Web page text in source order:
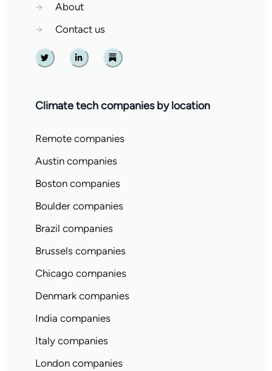
→
About
→
Contact us
Twitter Linkedin Substack
Climate tech companies by location
Remote companies
Austin companies
Boston companies
Boulder companies
Brazil companies
Brussels companies
Chicago companies
Denmark companies
India companies
Italy companies
London companies